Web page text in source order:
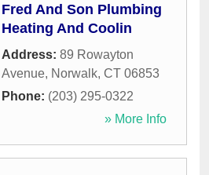
Fred And Son Plumbing
Heating And Coolin
Address: 89 Rowayton
Avenue, Norwalk, CT 06853
Phone: (203) 295-0322
» More Info